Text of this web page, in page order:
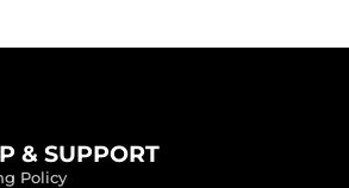
& SUPPORT
Policy